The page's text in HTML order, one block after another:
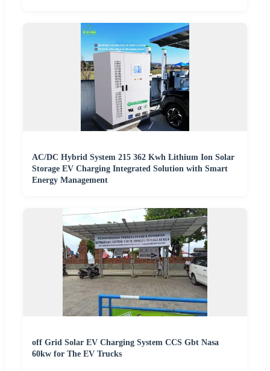
AC/DC Hybrid System 215 362 Kwh Lithium Ion Solar
Storage EV Charging Integrated Solution with Smart
Energy Management
off Grid Solar EV Charging System CCS Gbt Nasa
60kw for The EV Trucks